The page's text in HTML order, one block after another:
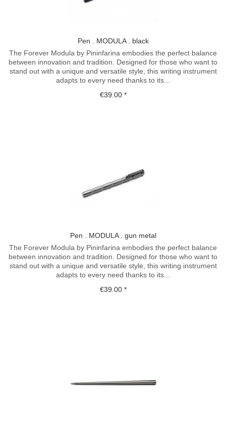
Pen . MODULA . black
The Forever Modula by Pininfarina embodies the perfect balance
between innovation and tradition. Designed for those who want to
stand out with a unique and versatile style, this writing instrument
adapts to every need thanks to its...
€39.00 *
Pen . MODULA . gun metal
The Forever Modula by Pininfarina embodies the perfect balance
between innovation and tradition. Designed for those who want to
stand out with a unique and versatile style, this writing instrument
adapts to every need thanks to its...
€39.00 *